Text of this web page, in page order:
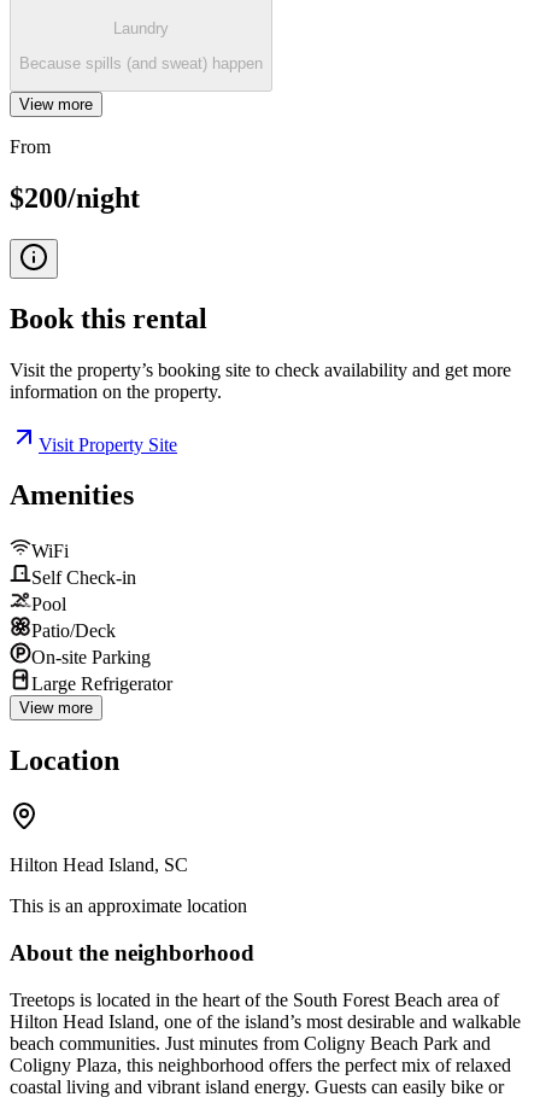
Laundry
Because spills (and sweat) happen
View more
From
$200/night
Book this rental
Visit the property’s booking site to check availability and get more
information on the property.
Visit Property Site
Amenities
WiFi
Self Check-in
Pool
Patio/Deck
On-site Parking
Large Refrigerator
View more
Location
Hilton Head Island, SC
This is an approximate location
About the neighborhood
Treetops is located in the heart of the South Forest Beach area of
Hilton Head Island, one of the island’s most desirable and walkable
beach communities. Just minutes from Coligny Beach Park and
Coligny Plaza, this neighborhood offers the perfect mix of relaxed
coastal living and vibrant island energy. Guests can easily bike or